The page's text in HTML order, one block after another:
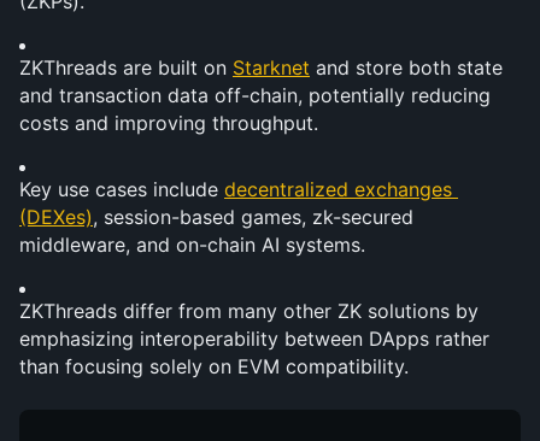
ZKThreads are built on Starknet and store both state
and transaction data off-chain, potentially reducing
costs and improving throughput.
Key use cases include decentralized exchanges
(DEXes), session-based games, zk-secured
middleware, and on-chain AI systems.
ZKThreads differ from many other ZK solutions by
emphasizing interoperability between DApps rather
than focusing solely on EVM compatibility.